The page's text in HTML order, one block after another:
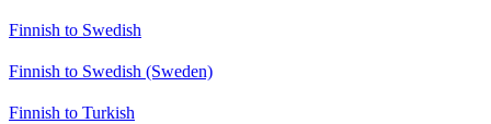
Finnish to Swedish
Finnish to Swedish (Sweden)
Finnish to Turkish